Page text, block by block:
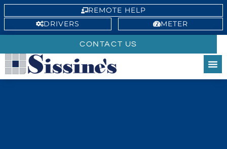
REMOTE HELP
DRIVERS
METER
CONTACT US